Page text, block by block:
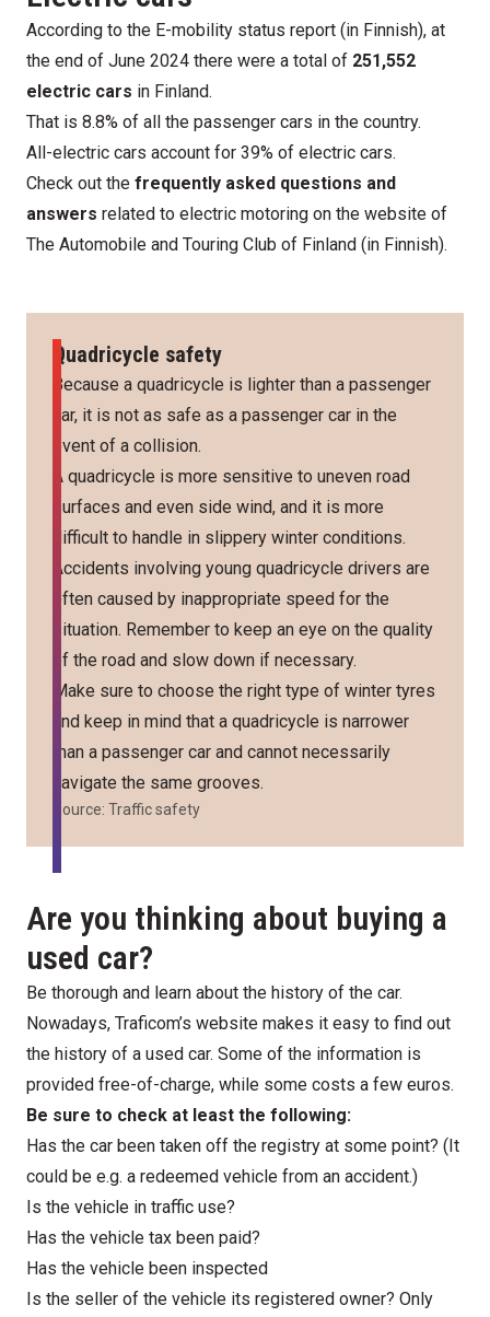
According to the E-mobility status report (in Finnish), at
the end of June 2024 there were a total of 251,552
electric cars in Finland.
That is 8.8% of all the passenger cars in the country.
All-electric cars account for 39% of electric cars.
Check out the frequently asked questions and
answers related to electric motoring on the website of
The Automobile and Touring Club of Finland (in Finnish).
Quadricycle safety
Because a quadricycle is lighter than a passenger
car, it is not as safe as a passenger car in the
event of a collision.
A quadricycle is more sensitive to uneven road
surfaces and even side wind, and it is more
difficult to handle in slippery winter conditions.
Accidents involving young quadricycle drivers are
often caused by inappropriate speed for the
situation. Remember to keep an eye on the quality
of the road and slow down if necessary.
Make sure to choose the right type of winter tyres
and keep in mind that a quadricycle is narrower
than a passenger car and cannot necessarily
navigate the same grooves.
Source: Traffic safety
Are you thinking about buying a
used car?
Be thorough and learn about the history of the car.
Nowadays, Traficom’s website makes it easy to find out
the history of a used car. Some of the information is
provided free-of-charge, while some costs a few euros.
Be sure to check at least the following:
Has the car been taken off the registry at some point? (It
could be e.g. a redeemed vehicle from an accident.)
Is the vehicle in traffic use?
Has the vehicle tax been paid?
Has the vehicle been inspected
Is the seller of the vehicle its registered owner? Only